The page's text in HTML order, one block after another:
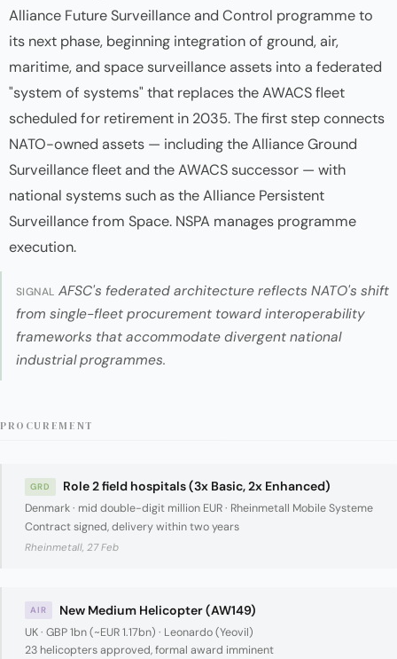
Alliance Future Surveillance and Control programme to
its next phase, beginning integration of ground, air,
maritime, and space surveillance assets into a federated
"system of systems" that replaces the AWACS fleet
scheduled for retirement in 2035. The first step connects
NATO-owned assets — including the Alliance Ground
Surveillance fleet and the AWACS successor — with
national systems such as the Alliance Persistent
Surveillance from Space. NSPA manages programme
execution.
SIGNAL AFSC's federated architecture reflects NATO's shift
from single-fleet procurement toward interoperability
frameworks that accommodate divergent national
industrial programmes.
PROCUREMENT
GRD Role 2 field hospitals (3x Basic, 2x Enhanced)
Denmark · mid double-digit million EUR · Rheinmetall Mobile Systeme
Contract signed, delivery within two years
Rheinmetall, 27 Feb
AIR New Medium Helicopter (AW149)
UK · GBP 1bn (~EUR 1.17bn) · Leonardo (Yeovil)
23 helicopters approved, formal award imminent